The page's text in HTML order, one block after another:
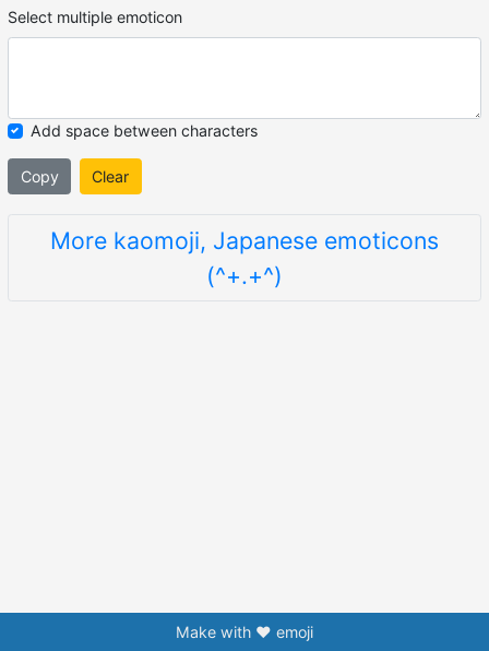
Select multiple emoticon
Add space between characters
Copy Clear
More kaomoji, Japanese emoticons
(^+.+^)
Make with ❤️ emoji